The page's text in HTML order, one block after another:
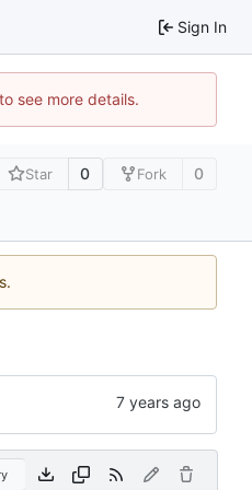
Sign In
see more details.
Star 0 Fork 0